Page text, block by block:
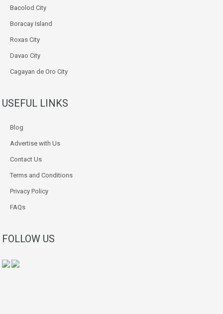
Bacolod City
Boracay Island
Roxas City
Davao City
Cagayan de Oro City
USEFUL LINKS
Blog
Advertise with Us
Contact Us
Terms and Conditions
Privacy Policy
FAQs
FOLLOW US